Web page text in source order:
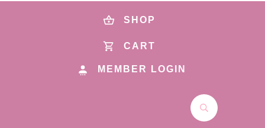
SHOP
CART
MEMBER LOGIN